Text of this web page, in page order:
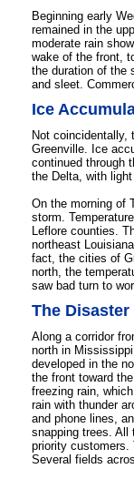
Beginning early
remained in the
moderate rain
wake of the front,
the duration of the
and sleet.
Ice
Not coincidentally,
Greenville. Ice
continued through
the Delta, with
On the morning of
storm.
Leflore counties.
northeast
fact, the cities of
north, the
saw bad turn to
The
Along a corridor
north in
developed in the
the front toward
freezing rain,
rain with thunder
and phone lines,
snapping trees. All
priority customers.
Several fields